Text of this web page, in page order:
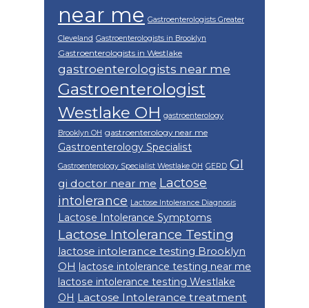
near me Gastroenterologists Greater
Cleveland Gastroenterologists in Brooklyn
Gastroenterologists in Westlake
gastroenterologists near me
Gastroenterologist
Westlake OH gastroenterology
Brooklyn OH gastroenterology near me
Gastroenterology Specialist
Gastroenterology Specialist Westlake OH GERD GI
gi doctor near me Lactose
intolerance Lactose Intolerance Diagnosis
Lactose Intolerance Symptoms
Lactose Intolerance Testing
lactose intolerance testing Brooklyn
OH lactose intolerance testing near me
lactose intolerance testing Westlake
OH Lactose Intolerance treatment